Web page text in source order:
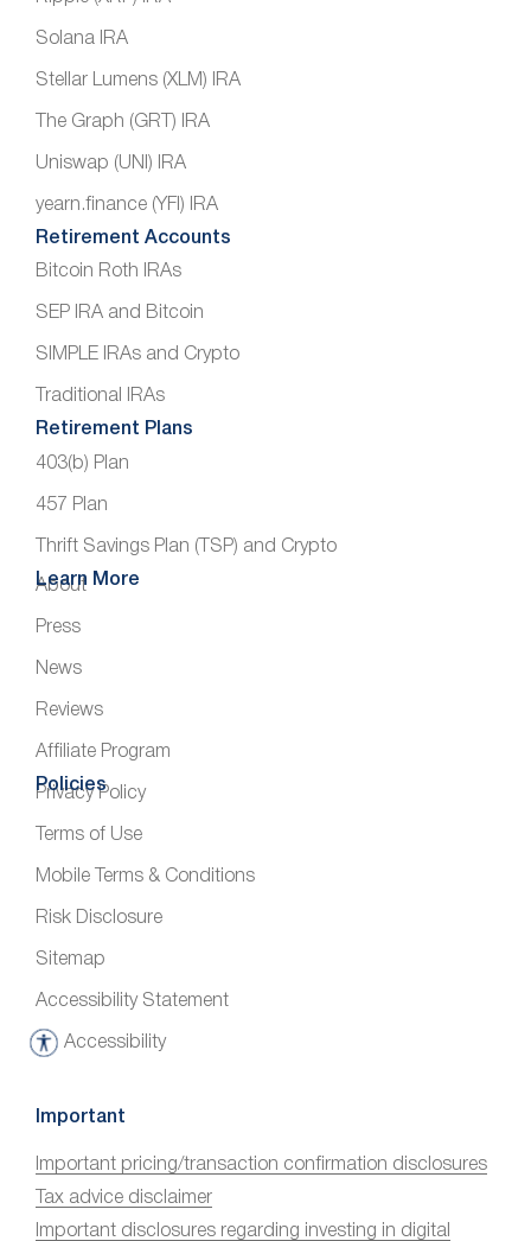
Solana IRA
Stellar Lumens (XLM) IRA
The Graph (GRT) IRA
Uniswap (UNI) IRA
yearn.finance (YFI) IRA
Retirement Accounts
Bitcoin Roth IRAs
SEP IRA and Bitcoin
SIMPLE IRAs and Crypto
Traditional IRAs
Retirement Plans
403(b) Plan
457 Plan
Thrift Savings Plan (TSP) and Crypto
Learn More
About
Press
News
Reviews
Affiliate Program
Policies
Privacy Policy
Terms of Use
Mobile Terms & Conditions
Risk Disclosure
Sitemap
Accessibility Statement
Accessibility
A
c
s
s
i
Important
Important pricing/transaction confirmation disclosures
Tax advice disclaimer
Important disclosures regarding investing in digital